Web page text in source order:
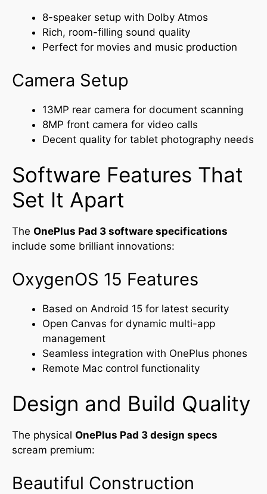
8-speaker setup with Dolby Atmos
Rich, room-filling sound quality
Perfect for movies and music production
Camera Setup
13MP rear camera for document scanning
8MP front camera for video calls
Decent quality for tablet photography needs
Software Features That
Set It Apart
The OnePlus Pad 3 software specifications
include some brilliant innovations:
OxygenOS 15 Features
Based on Android 15 for latest security
Open Canvas for dynamic multi-app
management
Seamless integration with OnePlus phones
Remote Mac control functionality
Design and Build Quality
The physical OnePlus Pad 3 design specs
scream premium:
Beautiful Construction